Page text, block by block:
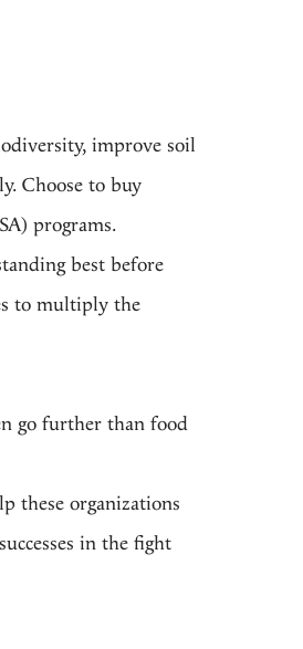
improve soil
Choose to buy
programs.
best before
to multiply the
go further than food
these organizations
in the fight